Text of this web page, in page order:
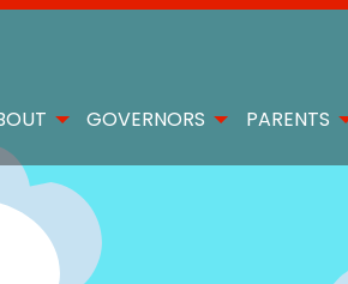
GOVERNORS PARENTS